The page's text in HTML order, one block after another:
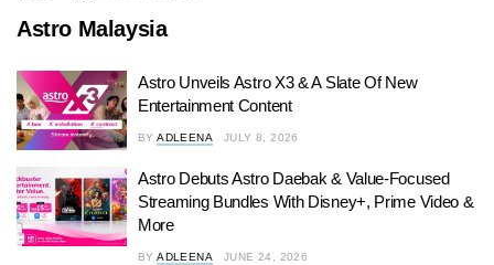
Astro Malaysia
Astro Unveils Astro X3 & A Slate Of New
Entertainment Content
BY ADLEENA JULY 8, 2026
Astro Debuts Astro Daebak & Value-Focused
Streaming Bundles With Disney+, Prime Video &
More
BY ADLEENA JUNE 24, 2026